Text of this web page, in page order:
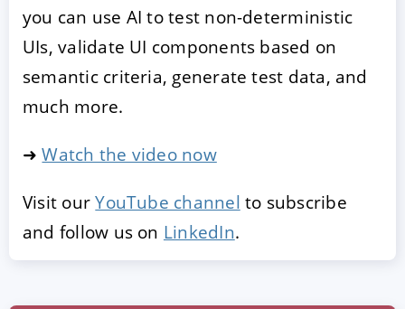
you can use AI to test non-deterministic
UIs, validate UI components based on
semantic criteria, generate test data, and
much more.
➜Watch the video now
Visit ourYouTube channel to subscribe
and follow us on LinkedIn.